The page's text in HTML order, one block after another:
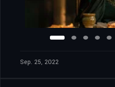
Sep. 25, 2022